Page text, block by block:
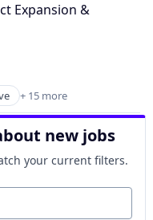
Expansion &
+ 15 more
new jobs
your current filters.